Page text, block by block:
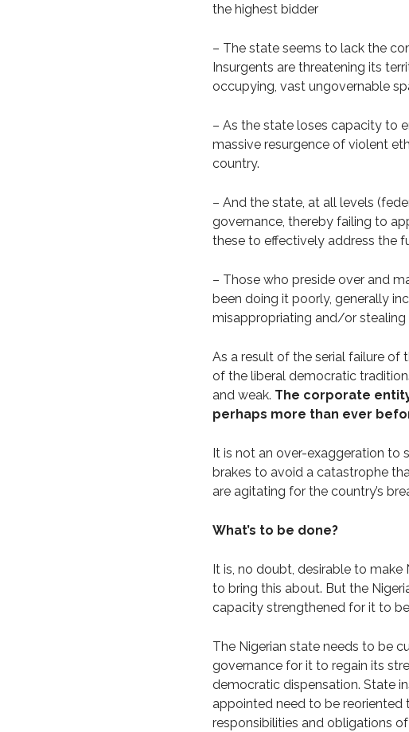
the highest bidder
– The state seems to lack the
Insurgents are threatening its
occupying, vast ungovernable
– As the state loses capacity to
massive resurgence of violent
country.
– And the state, at all levels
governance, thereby failing to
these to effectively address the
– Those who preside over and
been doing it poorly, generally
misappropriating and/or stealing
As a result of the serial failure
of the liberal democratic
and weak. The corporate
perhaps more than ever
It is not an over-exaggeration to
brakes to avoid a catastrophe
are agitating for the country’s
What’s to be done?
It is, no doubt, desirable to
to bring this about. But the
capacity strengthened for it to
The Nigerian state needs to be
governance for it to regain its
democratic dispensation. State
appointed need to be
responsibilities and obligations